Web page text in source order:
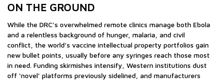
ON THE GROUND
While the DRC’s overwhelmed remote clinics manage both Ebola
and a relentless background of hunger, malaria, and civil
conflict, the world’s vaccine intellectual property portfolios gain
new bullet points, usually before any syringes reach those most
in need. Funding skirmishes intensify, Western institutions dust
off ‘novel’ platforms previously sidelined, and manufacturers